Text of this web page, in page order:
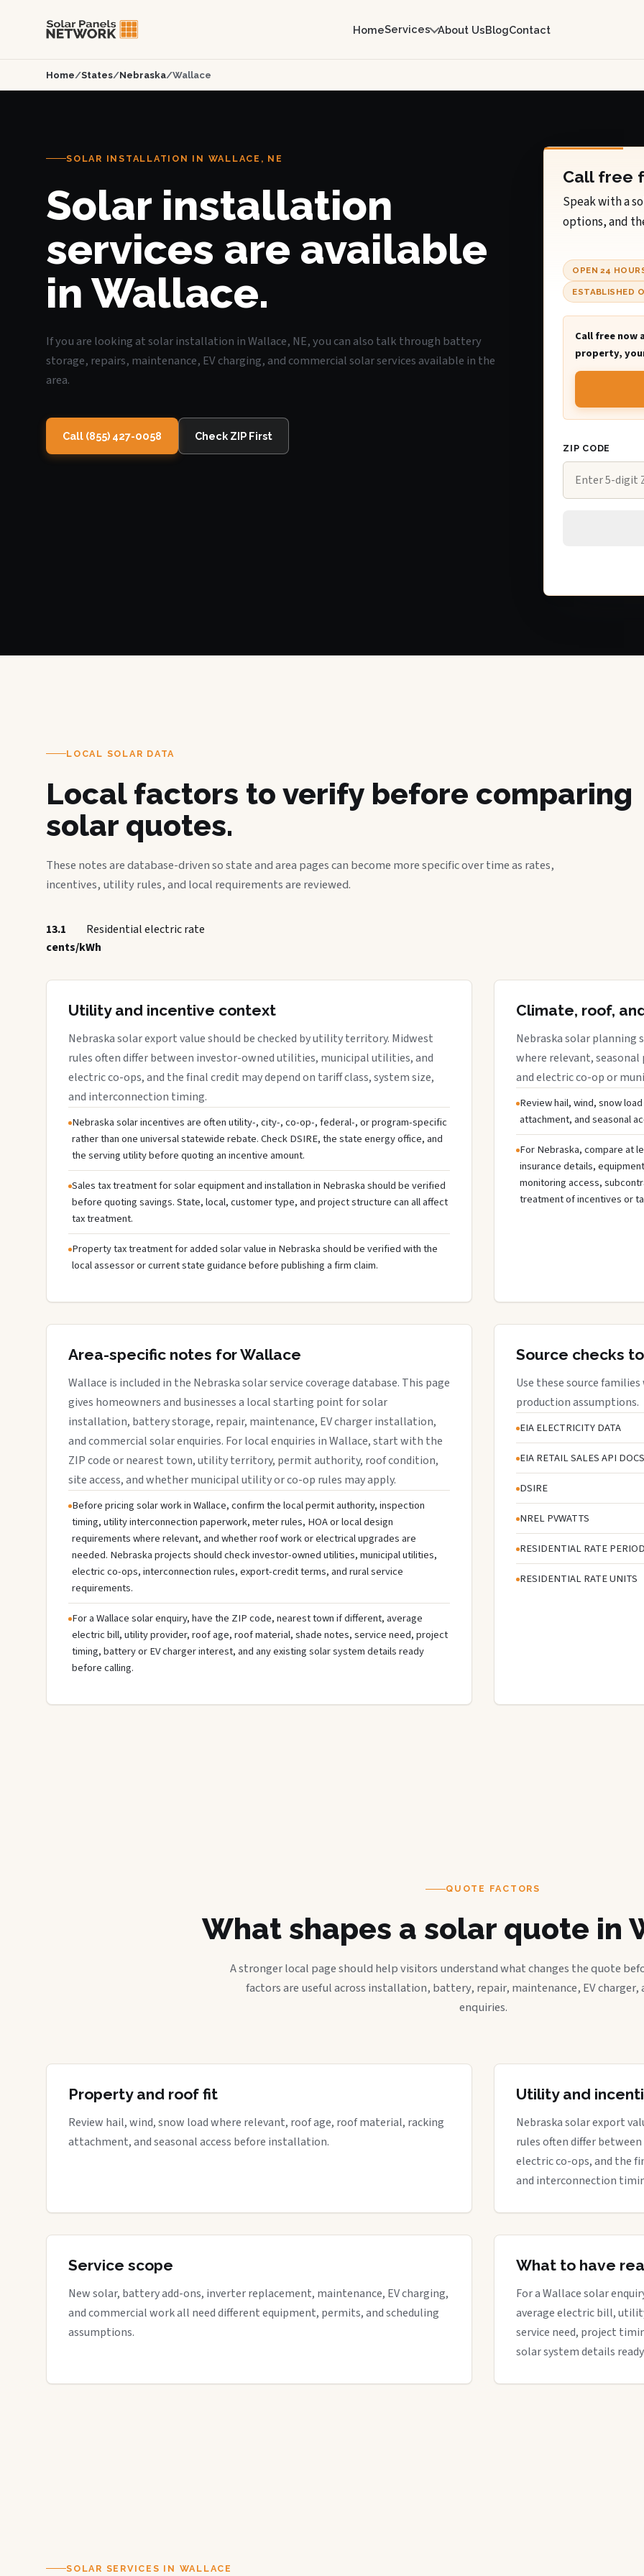
HomeServices About UsBlogContact
Home/States/Nebraska/Wallace
SOLAR INSTALLATION IN WALLACE, NE
Solar installation
services are available
in Wallace.
If you are looking at solar installation in Wallace, NE, you can also talk through battery
storage, repairs, maintenance, EV charging, and commercial solar services available in the
area.
Call (855) 427-0058 Check ZIP First
Call free
Speak with a
options, and
OPEN 24
ESTABLISHED
Call free now
property,
ZIP CODE
LOCAL SOLAR DATA
Local factors to verify before comparing
solar quotes.
These notes are database-driven so state and area pages can become more specific over time as rates,
incentives, utility rules, and local requirements are reviewed.
13.1
cents/kWh
Residential electric rate
Utility and incentive context
Nebraska solar export value should be checked by utility territory. Midwest
rules often differ between investor-owned utilities, municipal utilities, and
electric co-ops, and the final credit may depend on tariff class, system size,
and interconnection timing.
Nebraska solar incentives are often utility-, city-, co-op-, federal-, or program-specific
rather than one universal statewide rebate. Check DSIRE, the state energy office, and
the serving utility before quoting an incentive amount.
Sales tax treatment for solar equipment and installation in Nebraska should be verified
before quoting savings. State, local, customer type, and project structure can all affect
tax treatment.
Property tax treatment for added solar value in Nebraska should be verified with the
local assessor or current state guidance before publishing a firm claim.
Climate, roof,
Nebraska solar planning
where relevant,
and electric co-op or
Review hail, wind, snow
attachment, and seasonal
For Nebraska, compare at
insurance details,
monitoring access,
treatment of incentives or
Area-specific notes for Wallace
Wallace is included in the Nebraska solar service coverage database. This page
gives homeowners and businesses a local starting point for solar
installation, battery storage, repair, maintenance, EV charger installation,
and commercial solar enquiries. For local enquiries in Wallace, start with the
ZIP code or nearest town, utility territory, permit authority, roof condition,
site access, and whether municipal utility or co-op rules may apply.
Before pricing solar work in Wallace, confirm the local permit authority, inspection
timing, utility interconnection paperwork, meter rules, HOA or local design
requirements where relevant, and whether roof work or electrical upgrades are
needed. Nebraska projects should check investor-owned utilities, municipal utilities,
electric co-ops, interconnection rules, export-credit terms, and rural service
requirements.
For a Wallace solar enquiry, have the ZIP code, nearest town if different, average
electric bill, utility provider, roof age, roof material, shade notes, service need, project
timing, battery or EV charger interest, and any existing solar system details ready
before calling.
Source checks
Use these source
production assumptions.
EIA ELECTRICITY DATA
EIA RETAIL SALES API DOCS
DSIRE
NREL PVWATTS
RESIDENTIAL RATE PERIOD
RESIDENTIAL RATE UNITS
QUOTE FACTORS
What shapes a solar quote in
A stronger local page should help visitors understand what changes the quote
factors are useful across installation, battery, repair, maintenance, EV charger,
enquiries.
Property and roof fit
Review hail, wind, snow load where relevant, roof age, roof material, racking
attachment, and seasonal access before installation.
Utility and
Nebraska solar export
rules often differ
electric co-ops, and the
and interconnection
Service scope
New solar, battery add-ons, inverter replacement, maintenance, EV charging,
and commercial work all need different equipment, permits, and scheduling
assumptions.
What to have
For a Wallace solar
average electric bill,
service need, project
solar system details
SOLAR SERVICES IN WALLACE